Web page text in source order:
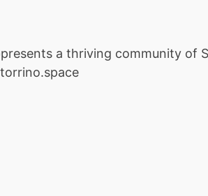
a thriving community of